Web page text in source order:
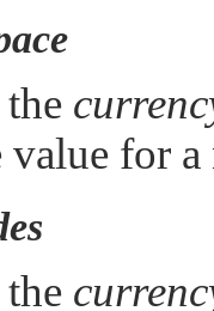
value for